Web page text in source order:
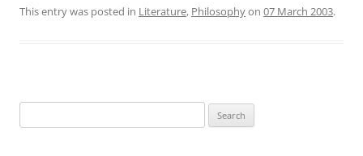
This entry was posted in Literature, Philosophyon 07 March 2003.
for: